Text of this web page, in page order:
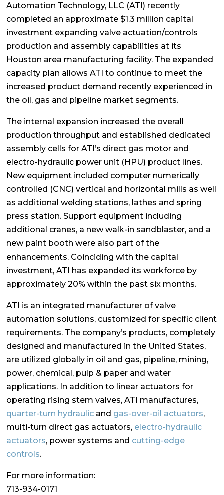
Automation Technology, LLC (ATI) recently
completed an approximate $1.3 million capital
investment expanding valve actuation/controls
production and assembly capabilities at its
Houston area manufacturing facility. The expanded
capacity plan allows ATI to continue to meet the
increased product demand recently experienced in
the oil, gas and pipeline market segments.
The internal expansion increased the overall
production throughput and established dedicated
assembly cells for ATI’s direct gas motor and
electro-hydraulic power unit (HPU) product lines.
New equipment included computer numerically
controlled (CNC) vertical and horizontal mills as well
as additional welding stations, lathes and spring
press station. Support equipment including
additional cranes, a new walk-in sandblaster, and a
new paint booth were also part of the
enhancements. Coinciding with the capital
investment, ATI has expanded its workforce by
approximately 20% within the past six months.
ATI is an integrated manufacturer of valve
automation solutions, customized for specific client
requirements. The company’s products, completely
designed and manufactured in the United States,
are utilized globally in oil and gas, pipeline, mining,
power, chemical, pulp & paper and water
applications. In addition to linear actuators for
operating rising stem valves, ATI manufactures,
quarter-turn hydraulic and gas-over-oil actuators,
multi-turn direct gas actuators, electro-hydraulic
actuators, power systems and cutting-edge
controls.
For more information:
713-934-0171